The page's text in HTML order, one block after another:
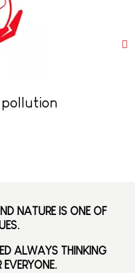
NATURE IS ONE OF
ALWAYS THINKING